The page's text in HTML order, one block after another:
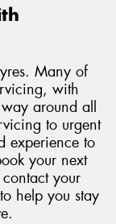
Many of
with
around all
to urgent
experience to
your next
your
help you stay